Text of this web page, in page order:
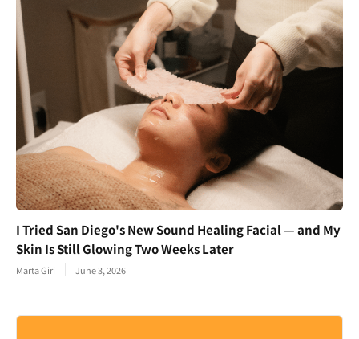
I Tried San Diego's New Sound Healing Facial — and My
Skin Is Still Glowing Two Weeks Later
Marta Giri June 3, 2026